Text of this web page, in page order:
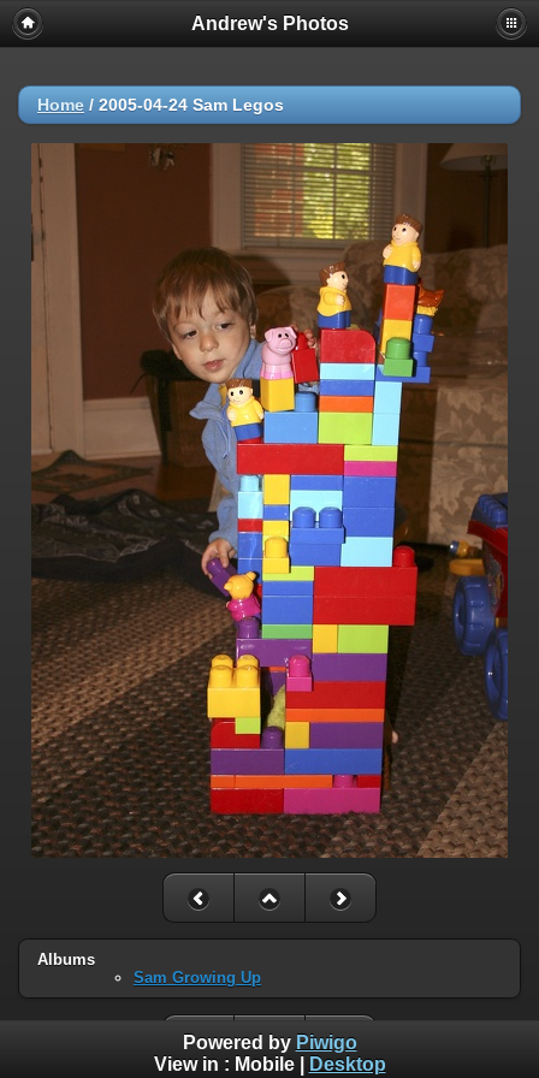
Andrew's Photos
Home / 2005-04-24 Sam Legos
Albums
Sam Growing Up
Powered by Piwigo
View in : Mobile| Desktop